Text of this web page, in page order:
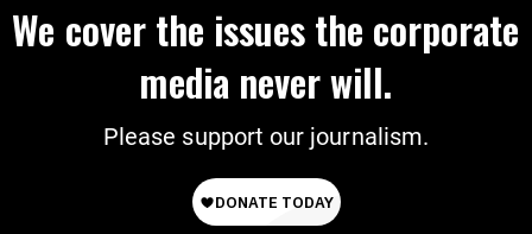
We cover the issues the corporate
media never will.
Please support our journalism.